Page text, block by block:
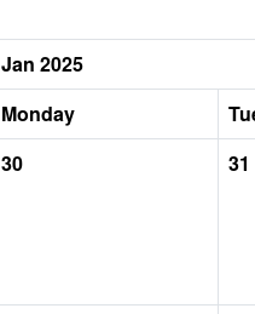
Jan 2025
Monday
30 31